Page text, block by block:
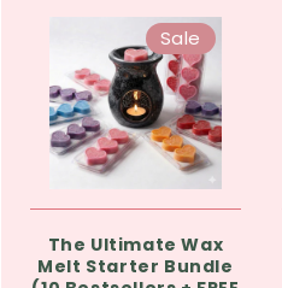
Sale
The Ultimate Wax
Melt Starter Bundle